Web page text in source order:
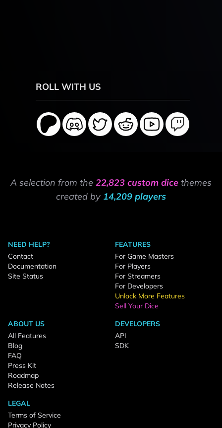
ROLL WITH US
A selection from the 22,823 custom dice themes
created by 14,209 players
NEED HELP?
Contact
Documentation
Site Status
FEATURES
For Game Masters
For Players
For Streamers
For Developers
Unlock More Features
Sell Your Dice
ABOUT US
All Features
Blog
FAQ
Press Kit
Roadmap
Release Notes
DEVELOPERS
API
SDK
LEGAL
Terms of Service
Privacy Policy